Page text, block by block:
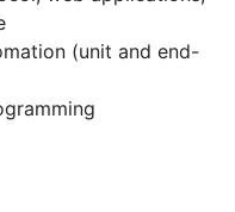
(unit and end-